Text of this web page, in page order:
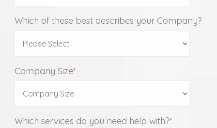
Which of these best describes your Company?
Company Size*
Which services do you need help with?*